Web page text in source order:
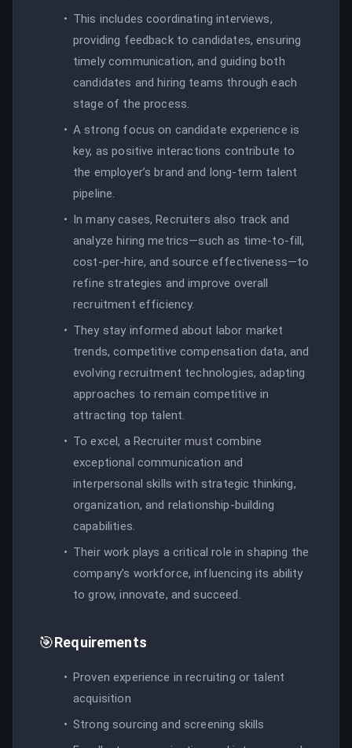
This includes coordinating interviews,
providing feedback to candidates, ensuring
timely communication, and guiding both
candidates and hiring teams through each
stage of the process.
A strong focus on candidate experience is
key, as positive interactions contribute to
the employer’s brand and long-term talent
pipeline.
In many cases, Recruiters also track and
analyze hiring metrics—such as time-to-fill,
cost-per-hire, and source effectiveness—to
refine strategies and improve overall
recruitment efficiency.
They stay informed about labor market
trends, competitive compensation data, and
evolving recruitment technologies, adapting
approaches to remain competitive in
attracting top talent.
To excel, a Recruiter must combine
exceptional communication and
interpersonal skills with strategic thinking,
organization, and relationship-building
capabilities.
Their work plays a critical role in shaping the
company’s workforce, influencing its ability
to grow, innovate, and succeed.
🎯Requirements
Proven experience in recruiting or talent
acquisition
Strong sourcing and screening skills